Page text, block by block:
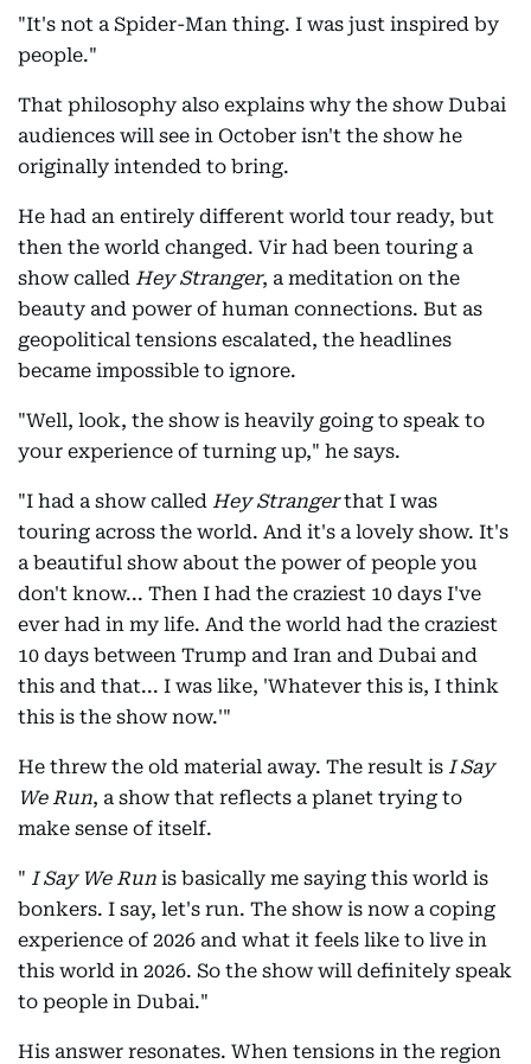
"It's not a Spider-Man thing. I was just inspired by
people."
That philosophy also explains why the show Dubai
audiences will see in October isn't the show he
originally intended to bring.
He had an entirely different world tour ready, but
then the world changed. Vir had been touring a
show called Hey Stranger, a meditation on the
beauty and power of human connections. But as
geopolitical tensions escalated, the headlines
became impossible to ignore.
"Well, look, the show is heavily going to speak to
your experience of turning up," he says.
"I had a show called Hey Strangerthat I was
touring across the world. And it's a lovely show. It's
a beautiful show about the power of people you
don't know... Then I had the craziest 10 days I've
ever had in my life. And the world had the craziest
10 days between Trump and Iran and Dubai and
this and that... I was like, 'Whatever this is, I think
this is the show now.'"
He threw the old material away. The result is I Say
We Run, a show that reflects a planet trying to
make sense of itself.
" I Say We Run is basically me saying this world is
bonkers. I say, let's run. The show is now a coping
experience of 2026 and what it feels like to live in
this world in 2026. So the show will definitely speak
to people in Dubai."
His answer resonates. When tensions in the region